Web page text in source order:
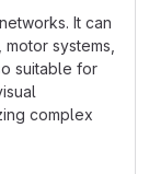
It can
systems,
suitable for
complex